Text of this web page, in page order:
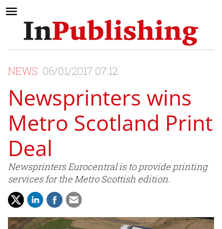
NEWS 06/01/2017 07:12
Newsprinters wins
Metro Scotland Print
Deal
Newsprinters Eurocentral is to provide printing
services for the Metro Scottish edition.